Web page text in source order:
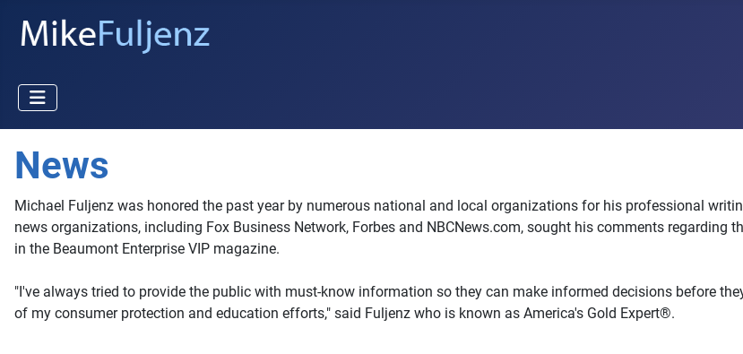
News
Michael Fuljenz was honored the past year by numerous national and local organizations for his professional
news organizations, including Fox Business Network, Forbes and NBCNews.com, sought his comments
in the Beaumont Enterprise VIP magazine.
"I've always tried to provide the public with must-know information so they can make informed decisions before
of my consumer protection and education efforts," said Fuljenz who is known as America's Gold Expert®.